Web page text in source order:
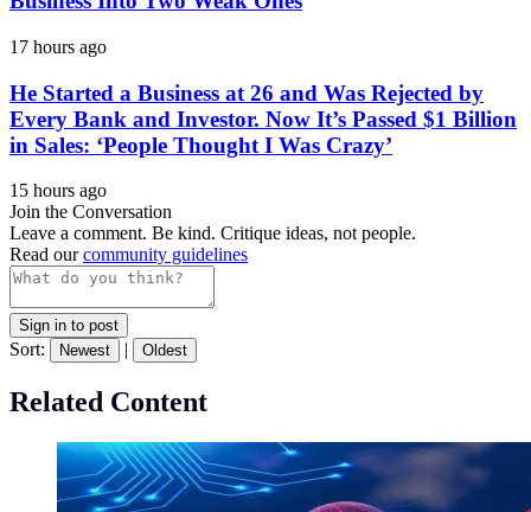
17 hours ago
He Started a Business at 26 and Was Rejected by
Every Bank and Investor. Now It’s Passed $1 Billion
in Sales: ‘People Thought I Was Crazy’
15 hours ago
Join the Conversation
Leave a comment. Be kind. Critique ideas, not people.
Read ourcommunity guidelines
Sign in to post
Sort: Newest Oldest
Related Content